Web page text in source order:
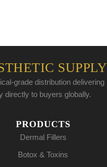
SUPPLY
grade distribution delivering
directly to buyers globally.
PRODUCTS
Dermal Fillers
Botox & Toxins